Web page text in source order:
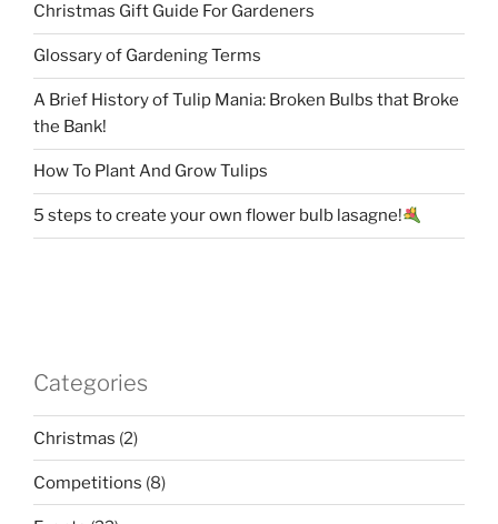
Christmas Gift Guide For Gardeners
Glossary of Gardening Terms
A Brief History of Tulip Mania: Broken Bulbs that Broke
the Bank!
How To Plant And Grow Tulips
5 steps to create your own flower bulb lasagne!
Categories
Christmas (2)
Competitions (8)